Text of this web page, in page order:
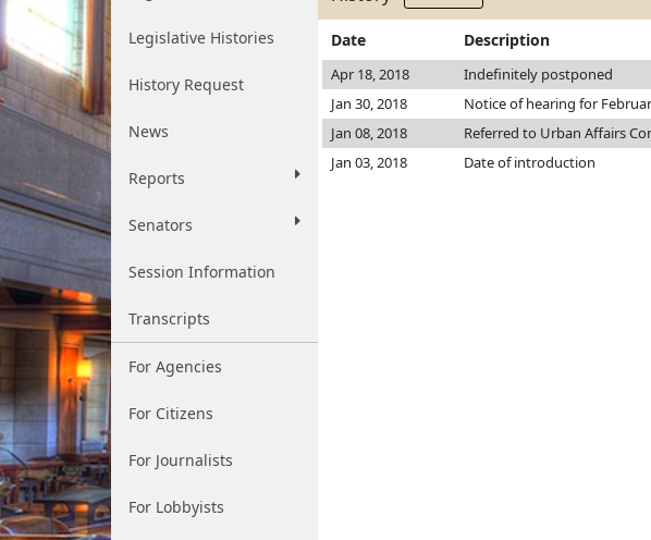
Legislative Histories
History Request
News
Reports
Senators
Session Information
Transcripts
For Agencies
For Citizens
For Journalists
For Lobbyists
Date Description
Apr 18, 2018 Indefinitely postponed
Jan 30, 2018
Notice of hearing for
Jan 08, 2018
Referred to Urban Affairs
Jan 03, 2018
Date of introduction